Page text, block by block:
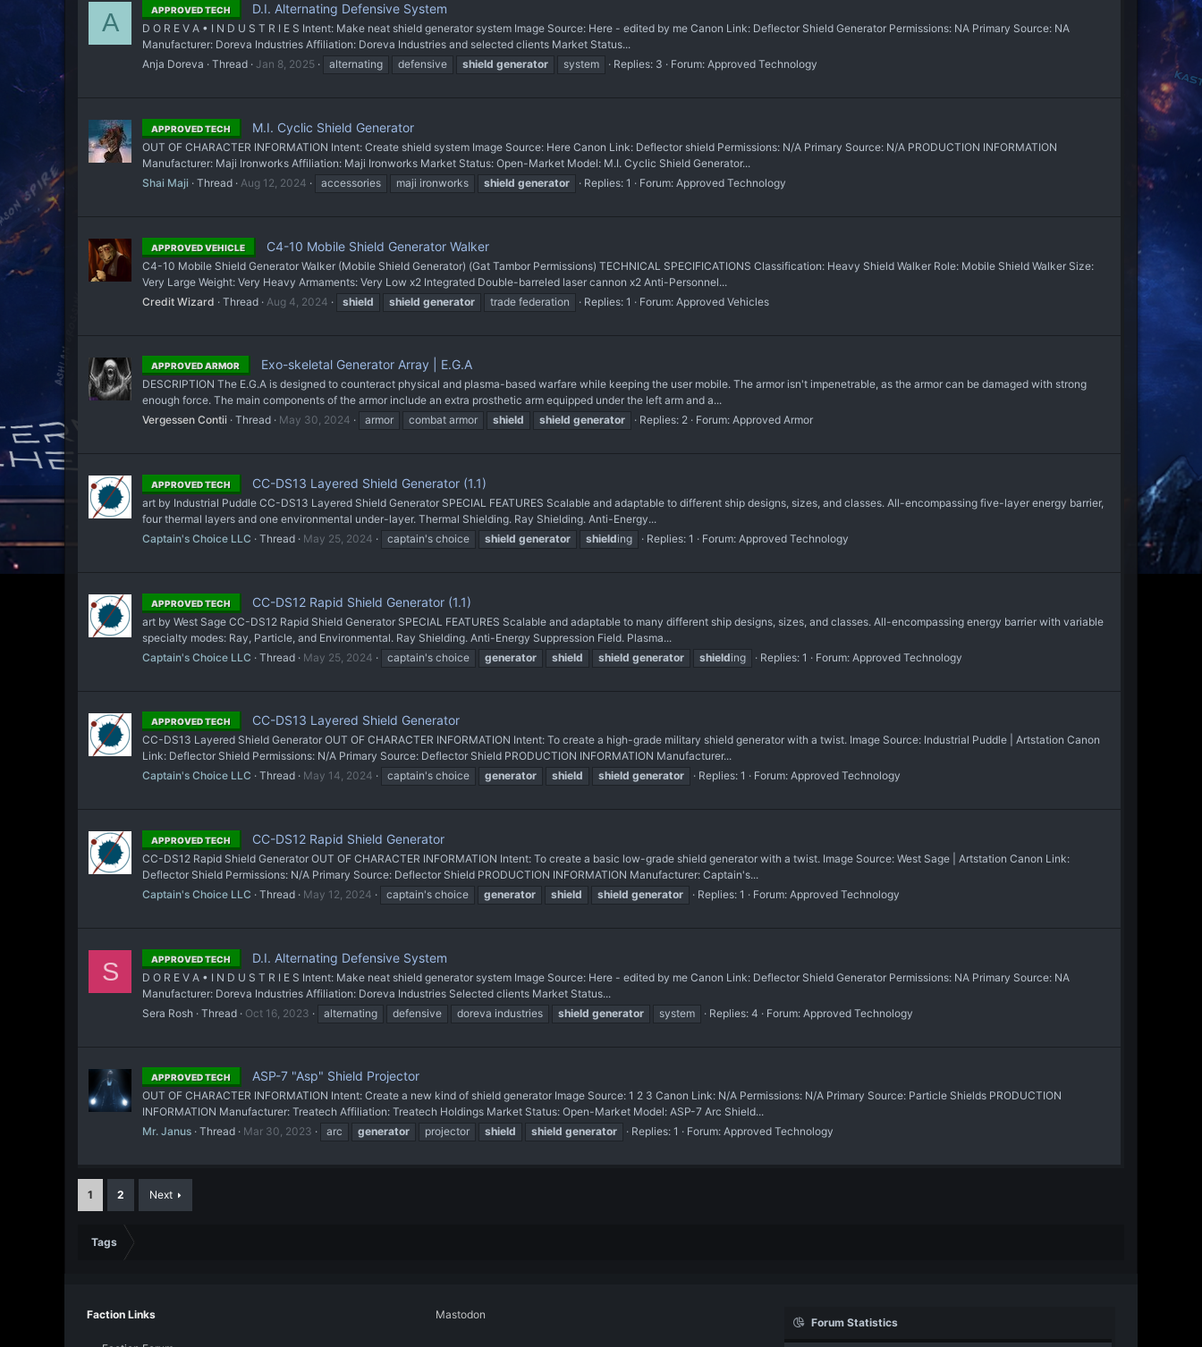
A APPROVED TECH D.I. Alternating Defensive System
D O R E V A • I N D U S T R I E S Intent: Make neat shield generator system Image Source: Here - edited by me Canon Link: Deflector Shield Generator Permissions: NA Primary Source: NA
Manufacturer: Doreva Industries Affiliation: Doreva Industries and selected clients Market Status...
Anja Doreva
Thread Jan 8, 2025 alternating defensive shield generator system Replies: 3 Forum: Approved Technology
APPROVED TECH M.I. Cyclic Shield Generator
OUT OF CHARACTER INFORMATION Intent: Create shield system Image Source: Here Canon Link: Deflector shield Permissions: N/A Primary Source: N/A PRODUCTION INFORMATION
Manufacturer: Maji Ironworks Affiliation: Maji Ironworks Market Status: Open-Market Model: M.I. Cyclic Shield Generator...
Shai Maji
Thread Aug 12, 2024 accessories maji ironworks shield generator Replies: 1 Forum: Approved Technology
APPROVED VEHICLE C4-10 Mobile Shield Generator Walker
C4-10 Mobile Shield Generator Walker (Mobile Shield Generator) (Gat Tambor Permissions) TECHNICAL SPECIFICATIONS Classification: Heavy Shield Walker Role: Mobile Shield Walker Size:
Very Large Weight: Very Heavy Armaments: Very Low x2 Integrated Double-barreled laser cannon x2 Anti-Personnel...
Credit Wizard
Thread Aug 4, 2024 shield shield generator trade federation Replies: 1 Forum: Approved Vehicles
APPROVED ARMOR Exo-skeletal Generator Array | E.G.A
DESCRIPTION The E.G.A is designed to counteract physical and plasma-based warfare while keeping the user mobile. The armor isn't impenetrable, as the armor can be damaged with strong
enough force. The main components of the armor include an extra prosthetic arm equipped under the left arm and a...
Vergessen Contii Thread May 30, 2024 armor combat armor shield shield generator Replies: 2 Forum: Approved Armor
APPROVED TECH CC-DS13 Layered Shield Generator (1.1)
art by Industrial Puddle CC-DS13 Layered Shield Generator SPECIAL FEATURES Scalable and adaptable to different ship designs, sizes, and classes. All-encompassing five-layer energy barrier,
four thermal layers and one environmental under-layer. Thermal Shielding. Ray Shielding. Anti-Energy...
Captain's Choice LLC
Thread May 25, 2024 captain's choice shield generator shielding Replies: 1 Forum: Approved Technology
APPROVED TECH CC-DS12 Rapid Shield Generator (1.1)
art by West Sage CC-DS12 Rapid Shield Generator SPECIAL FEATURES Scalable and adaptable to many different ship designs, sizes, and classes. All-encompassing energy barrier with variable
specialty modes: Ray, Particle, and Environmental. Ray Shielding. Anti-Energy Suppression Field. Plasma...
Captain's Choice LLC
Thread May 25, 2024 captain's choice generator shield shield generator shielding Replies: 1 Forum: Approved Technology
APPROVED TECH CC-DS13 Layered Shield Generator
CC-DS13 Layered Shield Generator OUT OF CHARACTER INFORMATION Intent: To create a high-grade military shield generator with a twist. Image Source: Industrial Puddle | Artstation Canon
Link: Deflector Shield Permissions: N/A Primary Source: Deflector Shield PRODUCTION INFORMATION Manufacturer...
Captain's Choice LLC
Thread May 14, 2024 captain's choice generator shield shield generator Replies: 1 Forum: Approved Technology
APPROVED TECH CC-DS12 Rapid Shield Generator
CC-DS12 Rapid Shield Generator OUT OF CHARACTER INFORMATION Intent: To create a basic low-grade shield generator with a twist. Image Source: West Sage | Artstation Canon Link:
Deflector Shield Permissions: N/A Primary Source: Deflector Shield PRODUCTION INFORMATION Manufacturer: Captain's...
Captain's Choice LLC
Thread May 12, 2024 captain's choice generator shield shield generator Replies: 1 Forum: Approved Technology
S APPROVED TECH D.I. Alternating Defensive System
D O R E V A • I N D U S T R I E S Intent: Make neat shield generator system Image Source: Here - edited by me Canon Link: Deflector Shield Generator Permissions: NA Primary Source: NA
Manufacturer: Doreva Industries Affiliation: Doreva Industries Selected clients Market Status...
Sera Rosh
Thread Oct 16, 2023 alternating defensive doreva industries shield generator system Replies: 4 Forum: Approved Technology
APPROVED TECH ASP-7 "Asp" Shield Projector
OUT OF CHARACTER INFORMATION Intent: Create a new kind of shield generator Image Source: 1 2 3 Canon Link: N/A Permissions: N/A Primary Source: Particle Shields PRODUCTION
INFORMATION Manufacturer: Treatech Affiliation: Treatech Holdings Market Status: Open-Market Model: ASP-7 Arc Shield...
Mr. Janus Thread Mar 30, 2023 arc generator projector shield shield generator Replies: 1 Forum: Approved Technology
1 2 Next
Tags
Faction Links Mastodon
Forum Statistics